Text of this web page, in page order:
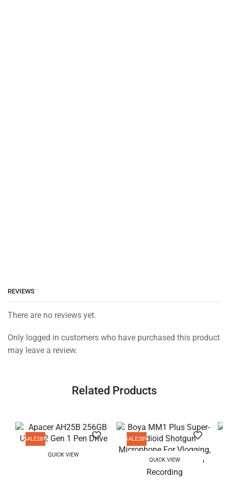
REVIEWS
There are no reviews yet.
Only logged in customers who have purchased this product
may leave a review.
Related Products
SALE28%
QUICK VIEW
SALE28%
QUICK VIEW